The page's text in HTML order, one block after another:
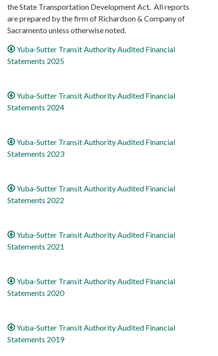
the State Transportation Development Act. All reports
are prepared by the firm of Richardson & Company of
Sacramento unless otherwise noted.
Yuba-Sutter Transit Authority Audited Financial
Statements 2025
Yuba-Sutter Transit Authority Audited Financial
Statements 2024
Yuba-Sutter Transit Authority Audited Financial
Statements 2023
Yuba-Sutter Transit Authority Audited Financial
Statements 2022
Yuba-Sutter Transit Authority Audited Financial
Statements 2021
Yuba-Sutter Transit Authority Audited Financial
Statements 2020
Yuba-Sutter Transit Authority Audited Financial
Statements 2019